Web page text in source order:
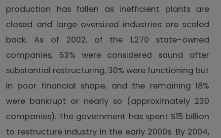
production has fallen as inefficient plants are
closed and large oversized industries are scaled
back. As of 2002, of the 1,270 state-owned
companies, 53% were considered sound after
substantial restructuring, 30% were functioning but
in poor financial shape, and the remaining 18%
were bankrupt or nearly so (approximately 230
companies). The government has spent $15 billion
to restructure industry in the early 2000s. By 2004,